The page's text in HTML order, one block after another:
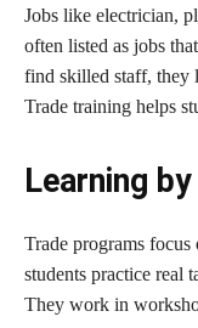
Jobs like electrician,
often listed as jobs
find skilled staff, they
Trade training helps
Learning
Trade programs
students practice real
They work in